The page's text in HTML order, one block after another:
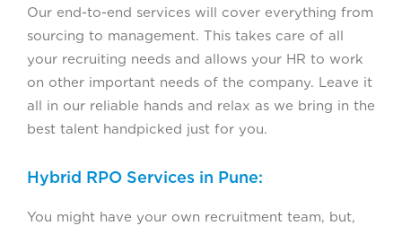
Our end-to-end services will cover everything from
sourcing to management. This takes care of all
your recruiting needs and allows your HR to work
on other important needs of the company. Leave it
all in our reliable hands and relax as we bring in the
best talent handpicked just for you.
Hybrid RPO Services in Pune:
You might have your own recruitment team, but,